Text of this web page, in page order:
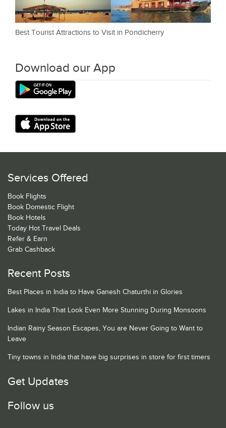
Best Tourist Attractions to Visit in Pondicherry
Download our App
Services Offered
Book Flights
Book Domestic Flight
Book Hotels
Today Hot Travel Deals
Refer & Earn
Grab Cashback
Recent Posts
Best Places in India to Have Ganesh Chaturthi in Glories
Lakes in India That Look Even More Stunning During Monsoons
Indian Rainy Season Escapes, You are Never Going to Want to
Leave
Tiny towns in India that have big surprises in store for first timers
Get Updates
Follow us